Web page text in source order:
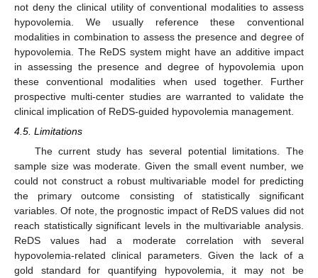
not deny the clinical utility of conventional modalities to assess
hypovolemia. We usually reference these conventional
modalities in combination to assess the presence and degree of
hypovolemia. The ReDS system might have an additive impact
in assessing the presence and degree of hypovolemia upon
these conventional modalities when used together. Further
prospective multi-center studies are warranted to validate the
clinical implication of ReDS-guided hypovolemia management.
4.5. Limitations
The current study has several potential limitations. The
sample size was moderate. Given the small event number, we
could not construct a robust multivariable model for predicting
the primary outcome consisting of statistically significant
variables. Of note, the prognostic impact of ReDS values did not
reach statistically significant levels in the multivariable analysis.
ReDS values had a moderate correlation with several
hypovolemia-related clinical parameters. Given the lack of a
gold standard for quantifying hypovolemia, it may not be